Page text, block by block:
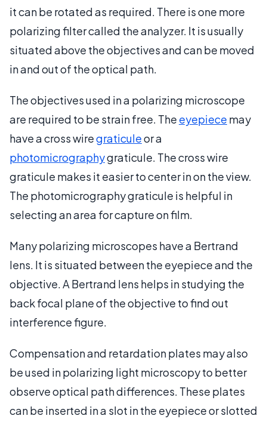
it can be rotated as required. There is one more
polarizing filter called the analyzer. It is usually
situated above the objectives and can be moved
in and out of the optical path.
The objectives used in a polarizing microscope
are required to be strain free. The eyepiece may
have a cross wiregraticuleor a
photomicrographygraticule. The cross wire
graticule makes it easier to center in on the view.
The photomicrography graticule is helpful in
selecting an area for capture on film.
Many polarizing microscopes have a Bertrand
lens. It is situated between the eyepiece and the
objective. A Bertrand lens helps in studying the
back focal plane of the objective to find out
interference figure.
Compensation and retardation plates may also
be used in polarizing light microscopy to better
observe optical path differences. These plates
can be inserted in a slot in the eyepiece or slotted